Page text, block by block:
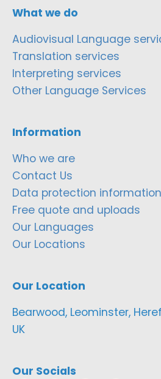
What we do
Audiovisual Language
Translation services
Interpreting services
Other Language Services
Information
Who we are
Contact Us
Data protection information
Free quote and uploads
Our Languages
Our Locations
Our Location
Bearwood, Leominster,
UK
Our Socials